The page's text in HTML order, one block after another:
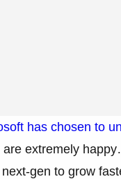
has chosen to
are extremely
gen to grow